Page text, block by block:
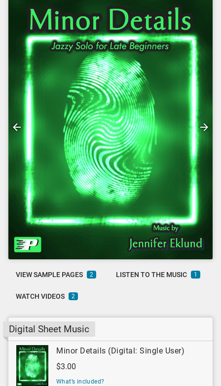
VIEW SAMPLE PAGES 2 LISTEN TO THE MUSIC 1
WATCH VIDEOS 2
Digital Sheet Music
Minor Details (Digital: Single User)
$3.00
What’s included?